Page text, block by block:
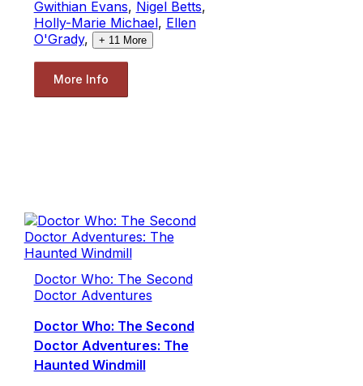
Gwithian Evans, Nigel Betts,
Holly-Marie Michael, Ellen
O'Grady, + 11 More
More Info
Doctor Who: The Second
Doctor Adventures
Doctor Who: The Second
Doctor Adventures: The
Haunted Windmill